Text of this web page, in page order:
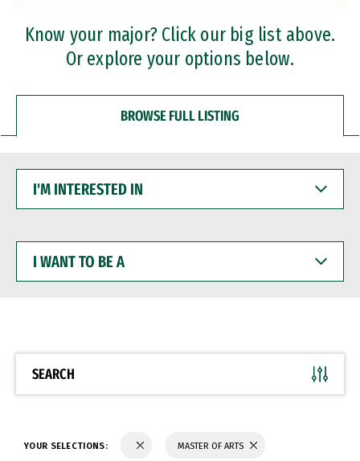
Professional Certificates
Know your major? Click our big list above.
Or explore your options below.
BROWSE FULL LISTING
INTERESTED
WANT
BE
SEARCH
YOUR SELECTIONS: MASTER OF ARTS